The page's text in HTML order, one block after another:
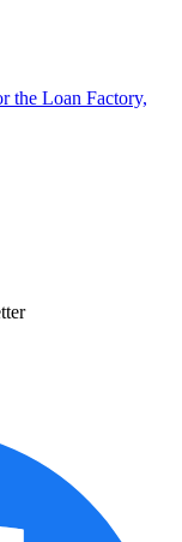
the Loan Factory,